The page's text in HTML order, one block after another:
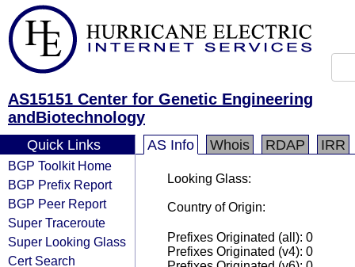
AS15151 Center for Genetic Engineering
andBiotechnology
Quick Links
BGP Toolkit Home
BGP Prefix Report
BGP Peer Report
Super Traceroute
Super Looking Glass
Cert Search
AS Info Whois RDAP IRR
Looking Glass:
Country of Origin:
Prefixes Originated (all): 0
Prefixes Originated (v4): 0